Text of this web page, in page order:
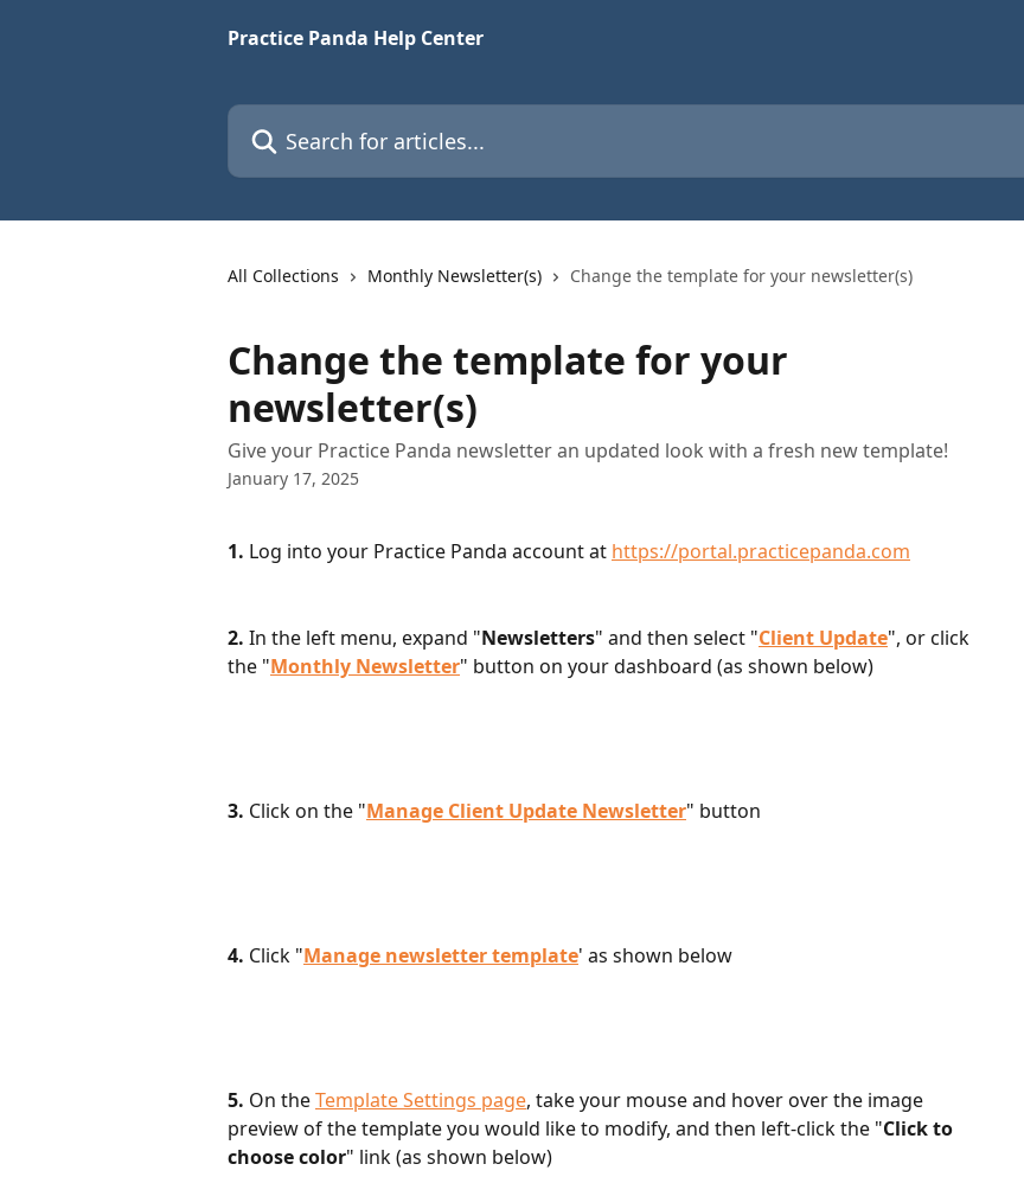
Practice Panda Help Center
Search for articles...
All Collections Monthly Newsletter(s) Change the template for your newsletter(s)
Change the template for your
newsletter(s)
Give your Practice Panda newsletter an updated look with a fresh new template!
January 17, 2025
1. Log into your Practice Panda account at https://portal.practicepanda.com
2. In the left menu, expand "Newsletters" and then select "Client Update", or click
the "Monthly Newsletter" button on your dashboard (as shown below)
3. Click on the "Manage Client Update Newsletter" button
4. Click "Manage newsletter template' as shown below
5. On the Template Settings page, take your mouse and hover over the image
preview of the template you would like to modify, and then left-click the "Click to
choose color" link (as shown below)